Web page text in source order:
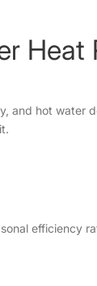
Heat
and hot water
efficiency